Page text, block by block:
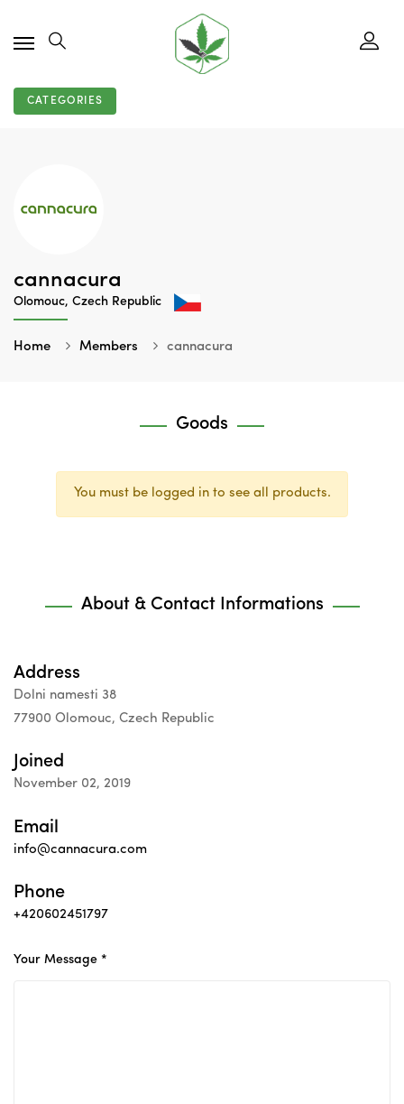
CATEGORIES
cannacura
Olomouc, Czech Republic
Home Members cannacura
Goods
You must be logged in to see all products.
About & Contact Informations
Address
Dolni namesti 38
77900 Olomouc, Czech Republic
Joined
November 02, 2019
Email
info@cannacura.com
Phone
+420602451797
Your Message *